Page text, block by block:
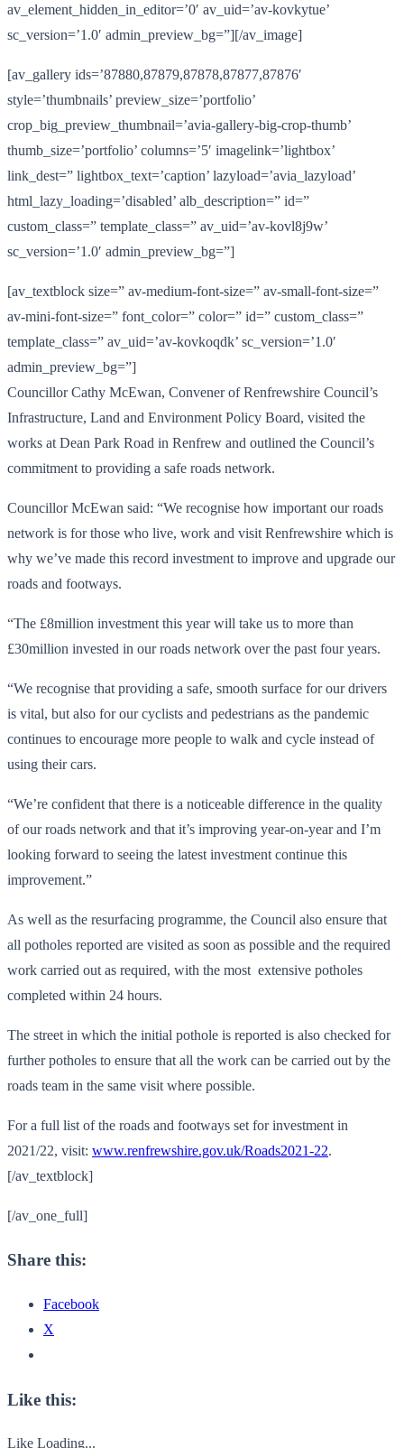
av_element_hidden_in_editor=’0′ av_uid=’av-kovkytue’
sc_version=’1.0′ admin_preview_bg=”][/av_image]
[av_gallery ids=’87880,87879,87878,87877,87876′
style=’thumbnails’ preview_size=’portfolio’
crop_big_preview_thumbnail=’avia-gallery-big-crop-thumb’
thumb_size=’portfolio’ columns=’5′ imagelink=’lightbox’
link_dest=” lightbox_text=’caption’ lazyload=’avia_lazyload’
html_lazy_loading=’disabled’ alb_description=” id=”
custom_class=” template_class=” av_uid=’av-kovl8j9w’
sc_version=’1.0′ admin_preview_bg=”]
[av_textblock size=” av-medium-font-size=” av-small-font-size=”
av-mini-font-size=” font_color=” color=” id=” custom_class=”
template_class=” av_uid=’av-kovkoqdk’ sc_version=’1.0′
admin_preview_bg=”]
Councillor Cathy McEwan, Convener of Renfrewshire Council’s
Infrastructure, Land and Environment Policy Board, visited the
works at Dean Park Road in Renfrew and outlined the Council’s
commitment to providing a safe roads network.
Councillor McEwan said: “We recognise how important our roads
network is for those who live, work and visit Renfrewshire which is
why we’ve made this record investment to improve and upgrade our
roads and footways.
“The £8million investment this year will take us to more than
£30million invested in our roads network over the past four years.
“We recognise that providing a safe, smooth surface for our drivers
is vital, but also for our cyclists and pedestrians as the pandemic
continues to encourage more people to walk and cycle instead of
using their cars.
“We’re confident that there is a noticeable difference in the quality
of our roads network and that it’s improving year-on-year and I’m
looking forward to seeing the latest investment continue this
improvement.”
As well as the resurfacing programme, the Council also ensure that
all potholes reported are visited as soon as possible and the required
work carried out as required, with the most extensive potholes
completed within 24 hours.
The street in which the initial pothole is reported is also checked for
further potholes to ensure that all the work can be carried out by the
roads team in the same visit where possible.
For a full list of the roads and footways set for investment in
2021/22, visit: www.renfrewshire.gov.uk/Roads2021-22.
[/av_textblock]
[/av_one_full]
Share this:
Facebook
X
Like this:
Like Loading...